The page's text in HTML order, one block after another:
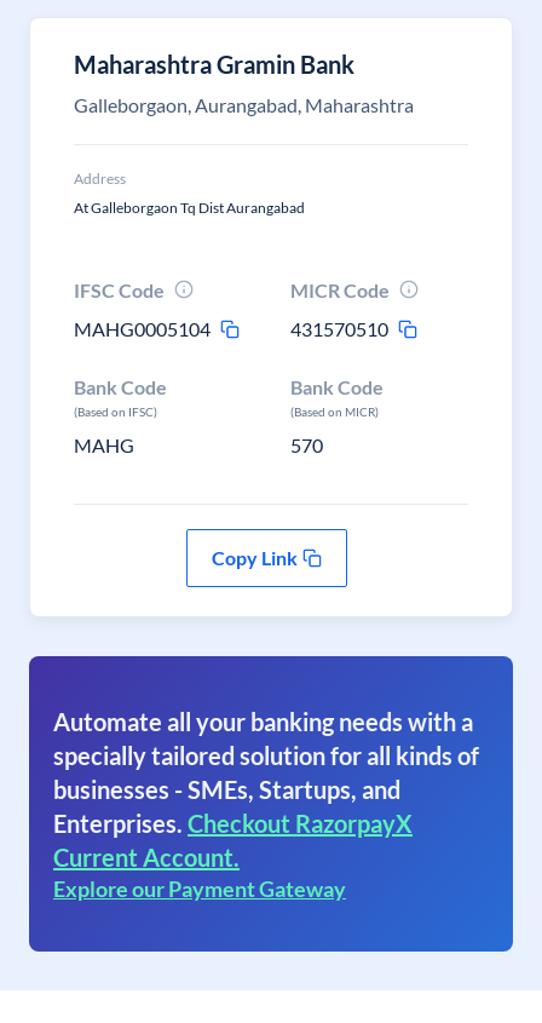
Maharashtra Gramin Bank
Galleborgaon, Aurangabad, Maharashtra
Address
At Galleborgaon Tq Dist Aurangabad
IFSC Code
MAHG0005104
MICR Code
431570510
Bank Code
(Based on IFSC)
MAHG
Bank Code
(Based on MICR)
570
Copy Link
Automate all your banking needs with a
specially tailored solution for all kinds of
businesses - SMEs, Startups, and
Enterprises. Checkout RazorpayX
Current Account.
Explore our Payment Gateway